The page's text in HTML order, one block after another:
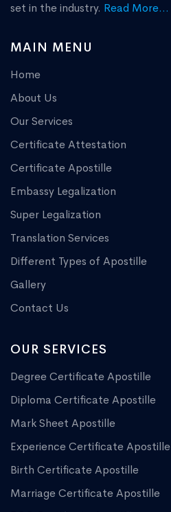
set in the industry. Read More...
MAIN MENU
Home
About Us
Our Services
Certificate Attestation
Certificate Apostille
Embassy Legalization
Super Legalization
Translation Services
Different Types of Apostille
Gallery
Contact Us
OUR SERVICES
Degree Certificate Apostille
Diploma Certificate Apostille
Mark Sheet Apostille
Experience Certificate Apostille
Birth Certificate Apostille
Marriage Certificate Apostille